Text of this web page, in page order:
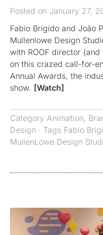
Posted on January 27,
Fabio Brigido and João
Mullenlowe Design
with ROOF director
on this crazed call-for-
Annual Awards, the
show. [Watch]
Category Animation,
Design · Tags Fabio
MullenLowe Design